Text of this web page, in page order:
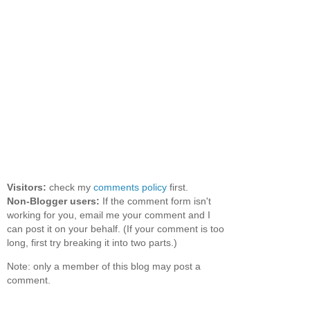
Visitors: check my comments policy first.
Non-Blogger users: If the comment form isn't
working for you, email me your comment and I
can post it on your behalf. (If your comment is too
long, first try breaking it into two parts.)
Note: only a member of this blog may post a
comment.